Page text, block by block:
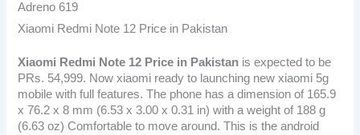
Adreno 619
Xiaomi Redmi Note 12 Price in Pakistan
Xiaomi Redmi Note 12 Price in Pakistan is expected to be
PRs. 54,999. Now xiaomi ready to launching new xiaomi 5g
mobile with full features. The phone has a dimension of 165.9
x 76.2 x 8 mm (6.53 x 3.00 x 0.31 in) with a weight of 188 g
(6.63 oz) Comfortable to move around. This is the android